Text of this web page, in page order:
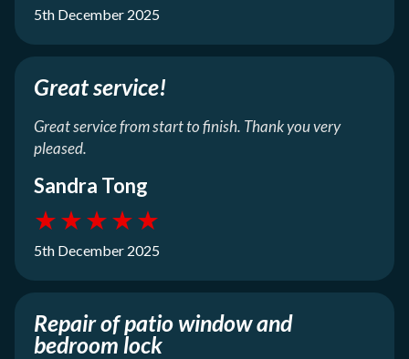
5th December 2025
Great service!
Great service from start to finish. Thank you very
pleased.
Sandra Tong
★★★★★
5th December 2025
Repair of patio window and
bedroom lock